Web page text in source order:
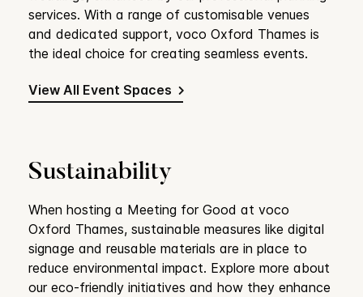
services. With a range of customisable venues
and dedicated support, voco Oxford Thames is
the ideal choice for creating seamless events.
View All Event Spaces
Sustainability
When hosting a Meeting for Good at voco
Oxford Thames, sustainable measures like digital
signage and reusable materials are in place to
reduce environmental impact. Explore more about
our eco-friendly initiatives and how they enhance